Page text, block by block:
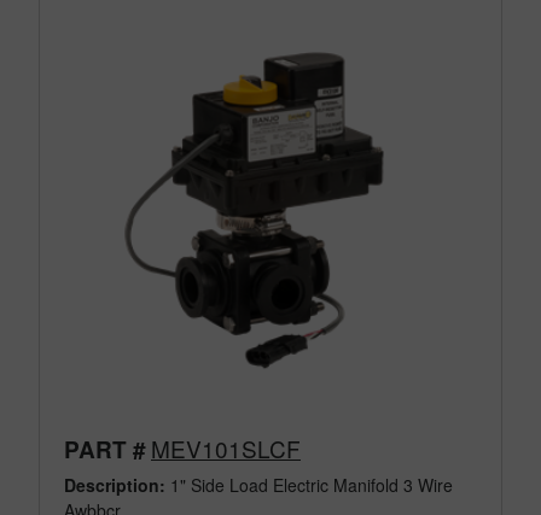
PART #MEV101SLCF
Description: 1" Side Load Electric Manifold 3 Wire
Awbbcr